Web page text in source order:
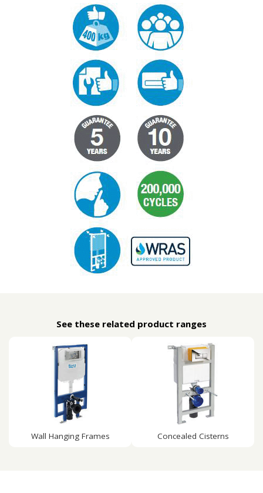
See these related product ranges
Wall Hanging Frames Concealed Cisterns